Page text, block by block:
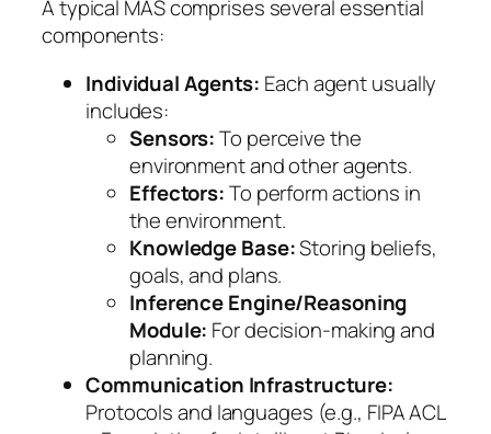
A typical MAS comprises several essential
components:
Individual Agents: Each agent usually
includes:
Sensors:To perceive the
environment and other agents.
Effectors:To perform actions in
the environment.
Knowledge Base:Storing beliefs,
goals, and plans.
Inference Engine/Reasoning
Module: For decision-making and
planning.
Communication Infrastructure:
Protocols and languages (e.g., FIPA ACL